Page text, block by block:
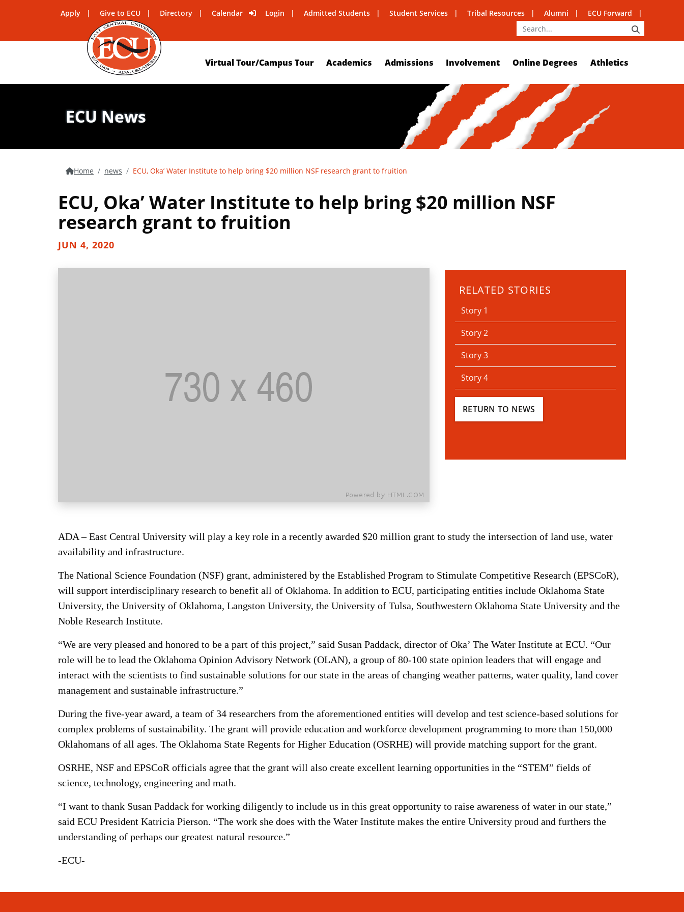
Apply Give to ECU Directory Calendar Login Admitted Students Student Services Tribal Resources Alumni ECU Forward
Virtual Tour/Campus Tour Academics Admissions Involvement Online Degrees Athletics
ECU News
Home news ECU, Oka’ Water Institute to help bring $20 million NSF research grant to fruition
ECU, Oka’ Water Institute to help bring $20 million NSF
research grant to fruition
JUN 4, 2020
RELATED STORIES
Story 1
Story 2
Story 3
Story 4
RETURN TO NEWS
ADA – East Central University will play a key role in a recently awarded $20 million grant to study the intersection of land use, water
availability and infrastructure.
The National Science Foundation (NSF) grant, administered by the Established Program to Stimulate Competitive Research (EPSCoR),
will support interdisciplinary research to benefit all of Oklahoma. In addition to ECU, participating entities include Oklahoma State
University, the University of Oklahoma, Langston University, the University of Tulsa, Southwestern Oklahoma State University and the
Noble Research Institute.
“We are very pleased and honored to be a part of this project,” said Susan Paddack, director of Oka’ The Water Institute at ECU. “Our
role will be to lead the Oklahoma Opinion Advisory Network (OLAN), a group of 80-100 state opinion leaders that will engage and
interact with the scientists to find sustainable solutions for our state in the areas of changing weather patterns, water quality, land cover
management and sustainable infrastructure.”
During the five-year award, a team of 34 researchers from the aforementioned entities will develop and test science-based solutions for
complex problems of sustainability. The grant will provide education and workforce development programming to more than 150,000
Oklahomans of all ages. The Oklahoma State Regents for Higher Education (OSRHE) will provide matching support for the grant.
OSRHE, NSF and EPSCoR officials agree that the grant will also create excellent learning opportunities in the “STEM” fields of
science, technology, engineering and math.
“I want to thank Susan Paddack for working diligently to include us in this great opportunity to raise awareness of water in our state,”
said ECU President Katricia Pierson. “The work she does with the Water Institute makes the entire University proud and furthers the
understanding of perhaps our greatest natural resource.”
-ECU-